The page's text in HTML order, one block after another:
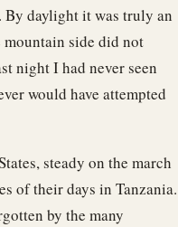
By daylight it was truly an
side did not
night I had never seen
would have attempted
steady on the march
of their days in Tanzania.
by the many